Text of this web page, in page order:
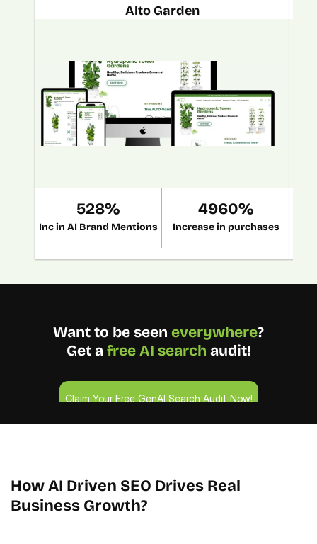
Alto Garden
528%
Inc in AI Brand Mentions
4960%
Increase in purchases
Want to be seen everywhere?
Get a free AI search audit!
Claim Your Free GenAI Search Audit Now!
Claim Your Free GenAI Search Audit Now!
4.9/5 Ratings!
How AI Driven SEO Drives Real
Business Growth?